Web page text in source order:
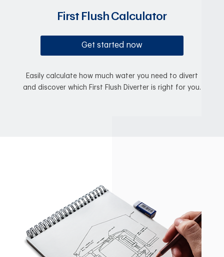
First Flush Calculator
Get started now
Easily calculate how much water you need to divert
and discover which First Flush Diverter is right for you.